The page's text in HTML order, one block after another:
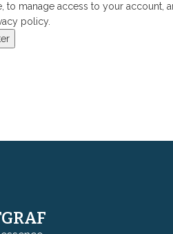
to manage access to your account,
policy.